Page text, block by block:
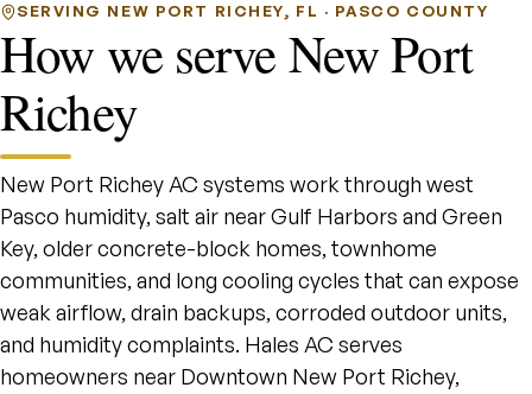
SERVING NEW PORT RICHEY, FL · PASCO COUNTY
How we serve New Port
Richey
New Port Richey AC systems work through west
Pasco humidity, salt air near Gulf Harbors and Green
Key, older concrete-block homes, townhome
communities, and long cooling cycles that can expose
weak airflow, drain backups, corroded outdoor units,
and humidity complaints. Hales AC serves
homeowners near Downtown New Port Richey,